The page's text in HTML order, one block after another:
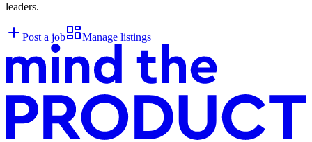
leaders.
Post a job Manage listings